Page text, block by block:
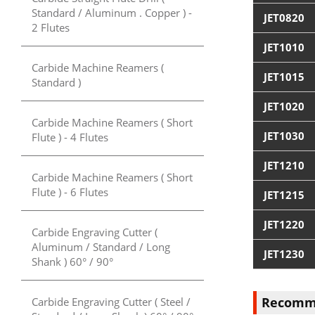
JET0820
JET1010
JET1015
JET1020
JET1030
JET1210
JET1215
JET1220
JET1230
Standard / Aluminum . Copper ) -
2 Flutes
Carbide Machine Reamers (
Standard )
Carbide Machine Reamers ( Short
Flute ) - 4 Flutes
Carbide Machine Reamers ( Short
Flute ) - 6 Flutes
Carbide Engraving Cutter (
Aluminum / Standard / Long
Shank ) 60° / 90°
Carbide Engraving Cutter ( Steel /